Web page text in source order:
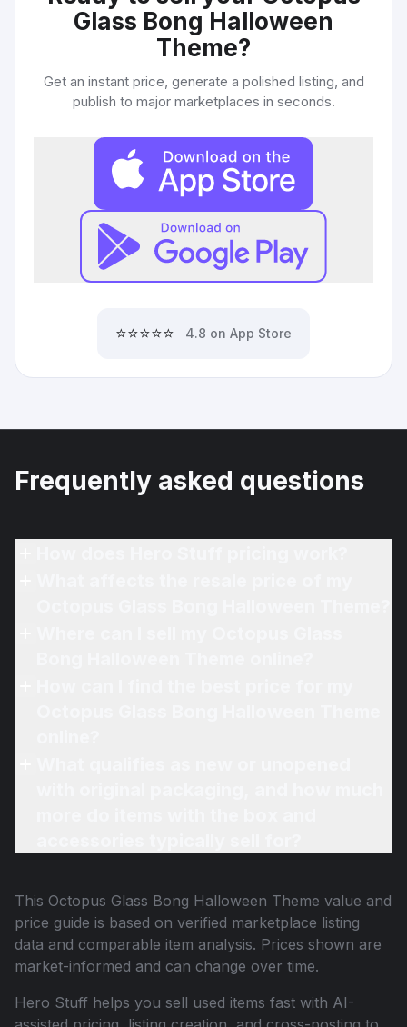
Glass Bong Halloween
Theme?
Get an instant price, generate a polished listing, and
publish to major marketplaces in seconds.
⭐⭐⭐⭐⭐ 4.8 on App Store
Frequently asked questions
This Octopus Glass Bong Halloween Theme value and
price guide is based on verified marketplace listing
data and comparable item analysis. Prices shown are
market-informed and can change over time.
Hero Stuff helps you sell used items fast with AI-